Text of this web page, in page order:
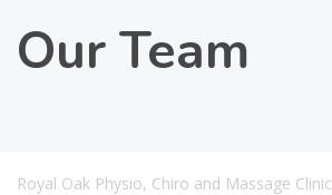
Our Team
Royal Oak Physio, Chiro and Massage Clinic